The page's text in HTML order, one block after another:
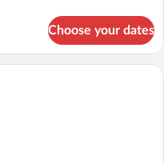
Choose your dates
bedroom with a bed, a chair, a